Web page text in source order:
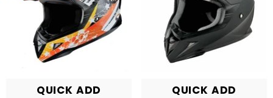
QUICK ADD
QUICK ADD